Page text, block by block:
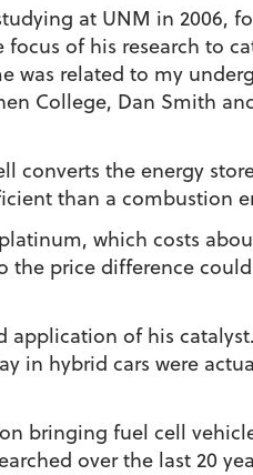
at UNM in 2006,
of his research to
related to my
College, Dan Smith
converts the energy
than a combustion
which costs
the price difference
application of his
in hybrid cars were
bringing fuel cell
over the last 20